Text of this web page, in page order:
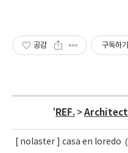
공감 구독하기
' REF. >
[ nolaster ] casa en loredo